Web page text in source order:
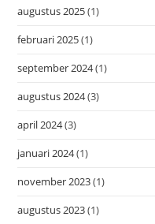
augustus 2025(1)
februari 2025(1)
september 2024(1)
augustus 2024(3)
april 2024(3)
januari 2024(1)
november 2023(1)
augustus 2023(1)